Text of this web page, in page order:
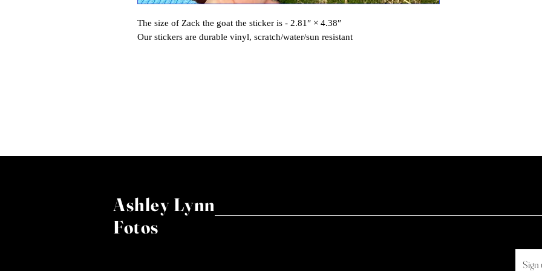
The size of Zack the goat the sticker is - 2.81″ × 4.38″
Our stickers are durable vinyl, scratch/water/sun resistant
Ashley Lynn
Fotos
Sign